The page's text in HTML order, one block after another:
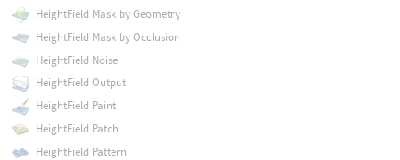
HeightField Mask by Geometry
HeightField Mask by Occlusion
HeightField Noise
HeightField Output
HeightField Paint
HeightField Patch
HeightField Pattern